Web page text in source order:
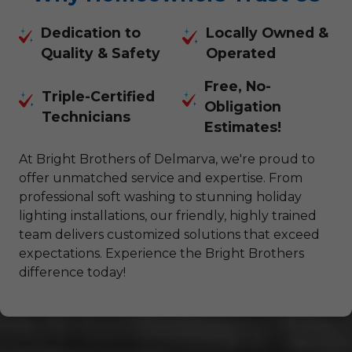
Dedication to
Quality & Safety
Locally Owned &
Operated
Triple-Certified
Technicians
Free, No-
Obligation
Estimates!
At Bright Brothers of Delmarva, we're proud to
offer unmatched service and expertise. From
professional soft washing to stunning holiday
lighting installations, our friendly, highly trained
team delivers customized solutions that exceed
expectations. Experience the Bright Brothers
difference today!